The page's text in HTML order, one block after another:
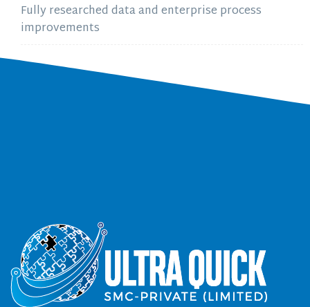
Fully researched data and enterprise process
improvements